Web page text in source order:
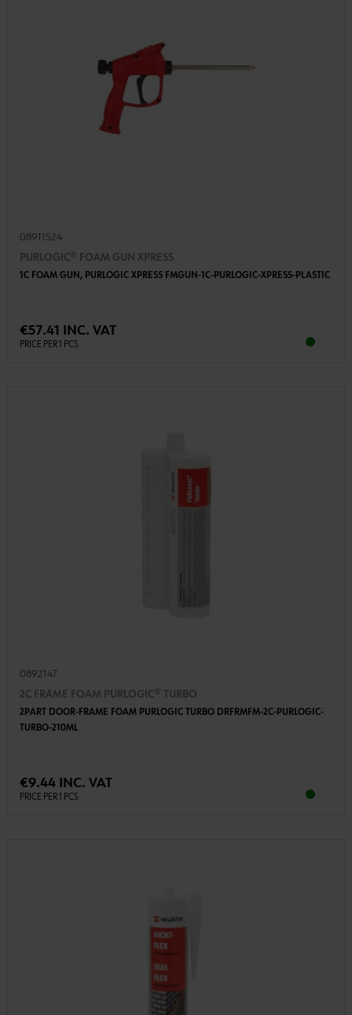
08911524
PURLOGIC® FOAM GUN XPRESS
1C FOAM GUN, PURLOGIC XPRESS FMGUN-1C-PURLOGIC-XPRESS-PLASTIC
€57.41 INC. VAT
PRICE PER 1 PCS
0892147
2C FRAME FOAM PURLOGIC® TURBO
2PART DOOR-FRAME FOAM PURLOGIC TURBO DRFRMFM-2C-PURLOGIC-
TURBO-210ML
€9.44 INC. VAT
PRICE PER 1 PCS